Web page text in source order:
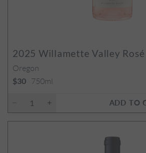
2025 Willamette Valley Rosé
Oregon
$30 750ml
ADD TO